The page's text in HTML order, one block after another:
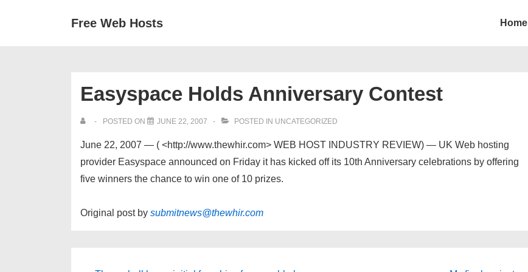
Free Web Hosts Home
Easyspace Holds Anniversary Contest
POSTED ON JUNE 22, 2007 POSTED IN UNCATEGORIZED
June 22, 2007 — ( <http://www.thewhir.com> WEB HOST INDUSTRY REVIEW) — UK Web hosting
provider Easyspace announced on Friday it has kicked off its 10th Anniversary celebrations by offering
five winners the chance to win one of 10 prizes.
Original post by submitnews@thewhir.com